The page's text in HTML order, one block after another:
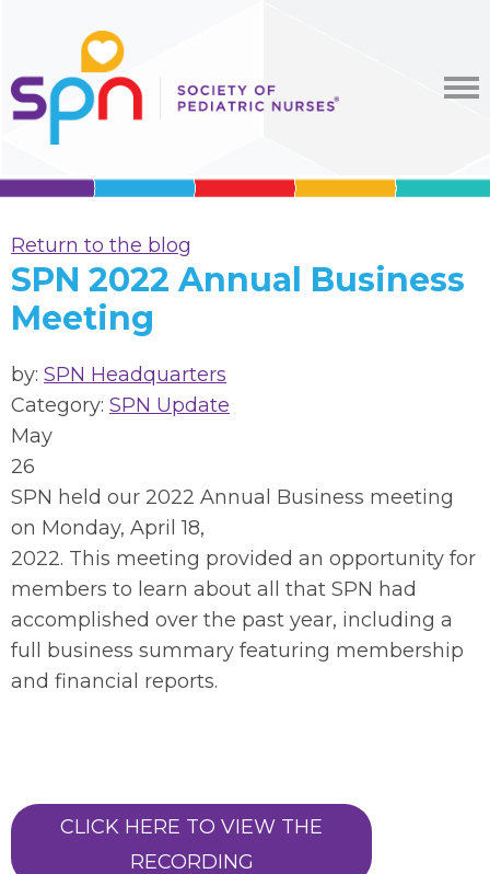
Return to the blog
SPN 2022 Annual Business
Meeting
by: SPN Headquarters
Category: SPN Update
May
26
SPN held our 2022 Annual Business meeting
on Monday, April 18,
2022. This meeting provided an opportunity for
members to learn about all that SPN had
accomplished over the past year, including a
full business summary featuring membership
and financial reports.
CLICK HERE TO VIEW THE
RECORDING